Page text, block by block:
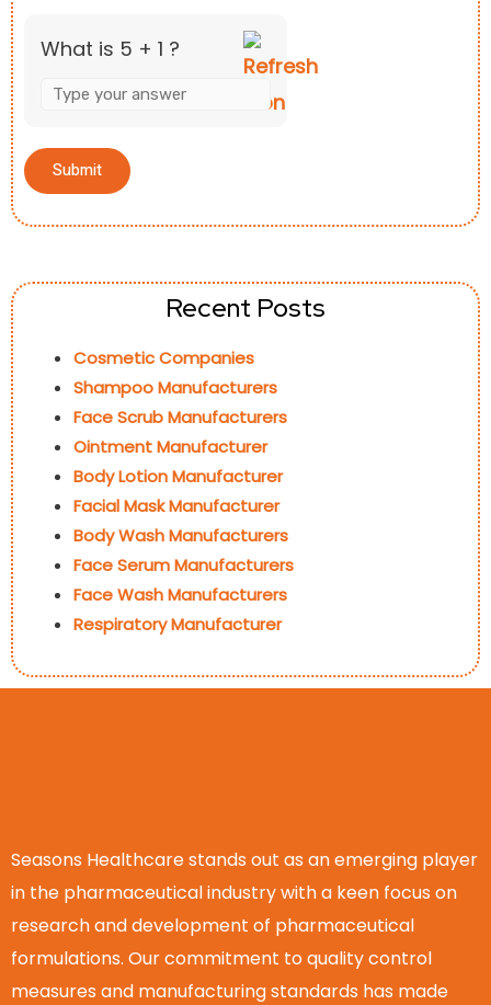
What is 5 + 1 ?
Recent Posts
Cosmetic Companies
Shampoo Manufacturers
Face Scrub Manufacturers
Ointment Manufacturer
Body Lotion Manufacturer
Facial Mask Manufacturer
Body Wash Manufacturers
Face Serum Manufacturers
Face Wash Manufacturers
Respiratory Manufacturer
Seasons Healthcare stands out as an emerging player
in the pharmaceutical industry with a keen focus on
research and development of pharmaceutical
formulations. Our commitment to quality control
measures and manufacturing standards has made